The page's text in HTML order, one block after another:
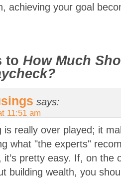
achieving your goal
to How Much
says:
11:51 am
is really over played; it
what "the experts"
pretty easy. If, on the
building wealth, you